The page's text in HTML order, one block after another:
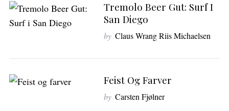
Tremolo Beer Gut: Surf I
San Diego
by Claus Wrang Riis Michaelsen
Feist Og Farver
by Carsten Fjølner